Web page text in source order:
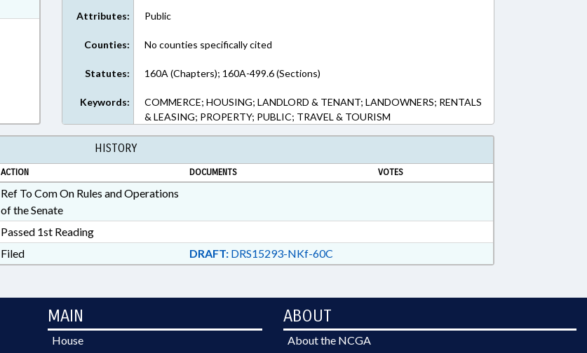
Attributes: Public
Counties: No counties specifically cited
Statutes: 160A (Chapters); 160A-499.6 (Sections)
Keywords:
COMMERCE; HOUSING; LANDLORD & TENANT; LANDOWNERS; RENTALS
& LEASING; PROPERTY; PUBLIC; TRAVEL & TOURISM
HISTORY
ACTION DOCUMENTS VOTES
Ref To Com On Rules and Operations
of the Senate
Passed 1st Reading
Filed DRAFT:DRS15293-NKf-60C
MAIN
House
ABOUT
About the NCGA